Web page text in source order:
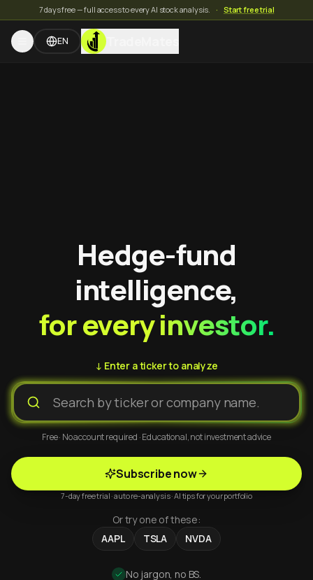
7 days free — full access to every AI stock analysis. · Start free trial
EN TradeMates
Hedge-fund
intelligence,
for every investor.
↓ Enter a ticker to analyze
Free · No account required · Educational, not investment advice
Subscribe now
7-day free trial · auto re-analysis · AI tips for your portfolio
Or try one of these:
AAPL
TSLA NVDA
No jargon, no BS.